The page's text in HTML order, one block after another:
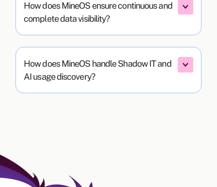
How does MineOS ensure continuous and
complete data visibility?
How does MineOS handle Shadow IT and
AI usage discovery?